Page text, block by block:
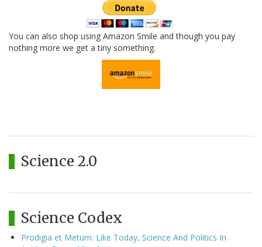
You can also shop using Amazon Smile and though you pay
nothing more we get a tiny something.
Science 2.0
Science Codex
Prodigia et Metum: Like Today, Science And Politics In